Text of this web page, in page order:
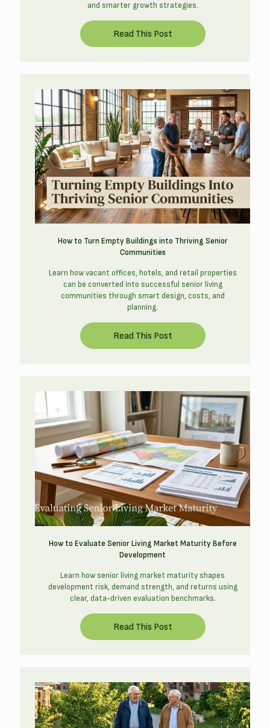
and smarter growth strategies.
How to Turn Empty Buildings into Thriving Senior
Communities
Learn how vacant offices, hotels, and retail properties
can be converted into successful senior living
communities through smart design, costs, and
planning.
How to Evaluate Senior Living Market Maturity Before
Development
Learn how senior living market maturity shapes
development risk, demand strength, and returns using
clear, data-driven evaluation benchmarks.